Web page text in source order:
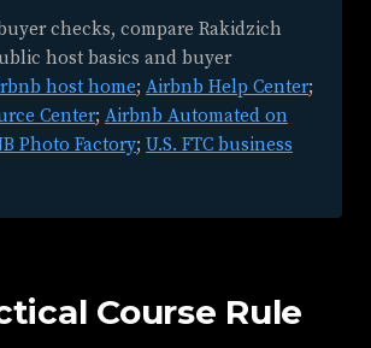
checks, compare Rakidzich
host basics and buyer
host home; Airbnb Help Center;
Center; Airbnb Automated on
Photo Factory; U.S. FTC business
Course Rule